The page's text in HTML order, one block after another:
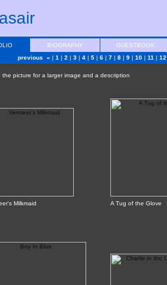
BIOGRAPHY
GUESTBOOK
previous « | 1 | 2 | 3 | 4 | 5 | 6 | 7 | 8 | 9 | 10 | 11 | 12
picture for a larger image and a description
Milkmaid A Tug of the Glove